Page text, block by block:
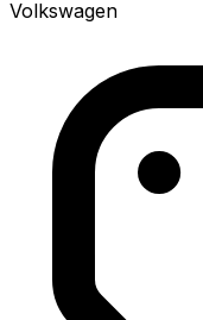
Volkswagen